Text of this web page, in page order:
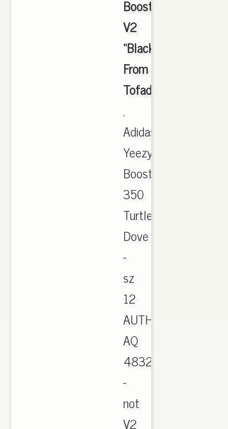
Boost
V2
“Black/Red”HD
From
Tofadkickz.cn
,
Adidas
Yeezy
Boost
350
Turtle
Dove
-
sz
12
AUTHENTIC
AQ
4832
-
not
V2